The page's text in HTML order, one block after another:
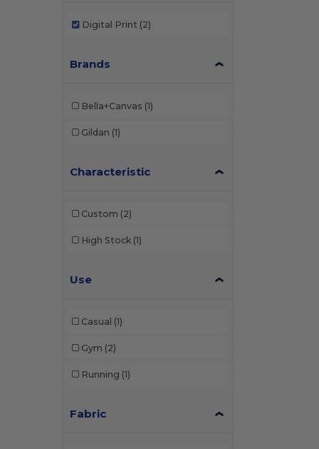
Digital Print (2)
Brands
Bella+Canvas (1)
Gildan (1)
Characteristic
Custom (2)
High Stock (1)
Use
Casual (1)
Gym (2)
Running (1)
Fabric